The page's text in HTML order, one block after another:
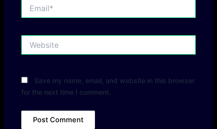
Save my name, email, and website in this browser
for the next time I comment.